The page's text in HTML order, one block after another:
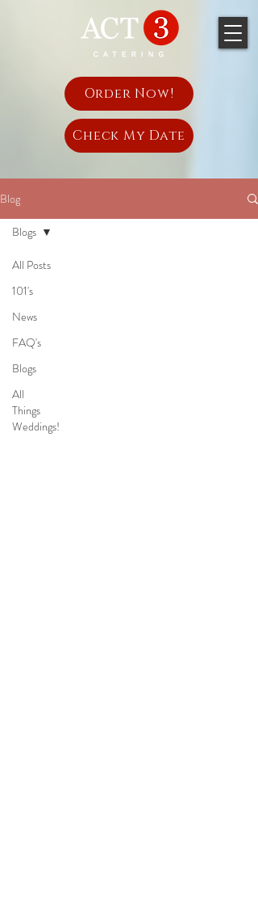
Order Now!
Check My Date
Blog
All Posts
101's
News
FAQ's
Blogs
All
Things
Weddings!
Blogs